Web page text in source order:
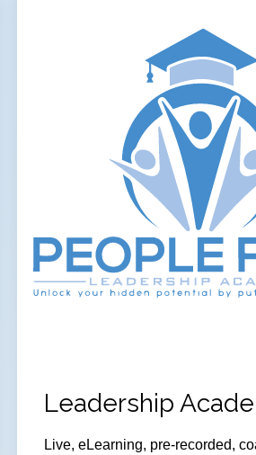
Leadership
Live, eLearning, pre-recorded,